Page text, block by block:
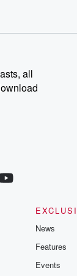
all
News
Features
Events